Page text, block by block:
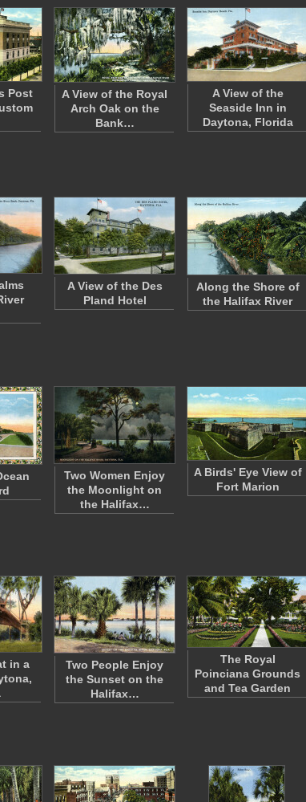
Post
A View of the Royal
Arch Oak on the
Bank…
A View of the
Seaside Inn in
Daytona, Florida
A View of the Des
Pland Hotel
Along the Shore of
the Halifax River
Two Women Enjoy
the Moonlight on
the Halifax…
A Birds' Eye View of
Fort Marion
in a
Two People Enjoy
the Sunset on the
Halifax…
The Royal
Poinciana Grounds
and Tea Garden